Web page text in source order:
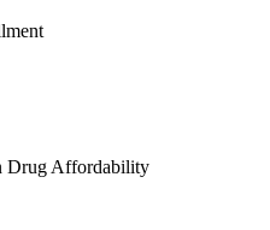
Drug Affordability